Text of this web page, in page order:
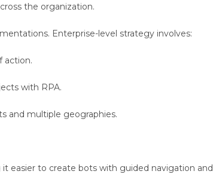
the organization.
Enterprise-level strategy involves:
action.
with RPA.
and multiple geographies.
it easier to create bots with guided navigation and